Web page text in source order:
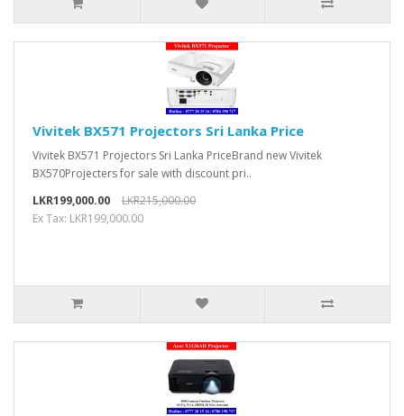
Vivitek BX571 Projectors Sri Lanka Price
Vivitek BX571 Projectors Sri Lanka PriceBrand new Vivitek
BX570Projecters for sale with discount pri..
LKR199,000.00
LKR215,000.00
Ex Tax: LKR199,000.00